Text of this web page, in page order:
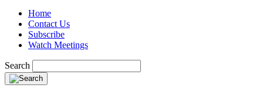
Home
Contact Us
Subscribe
Watch Meetings
Search